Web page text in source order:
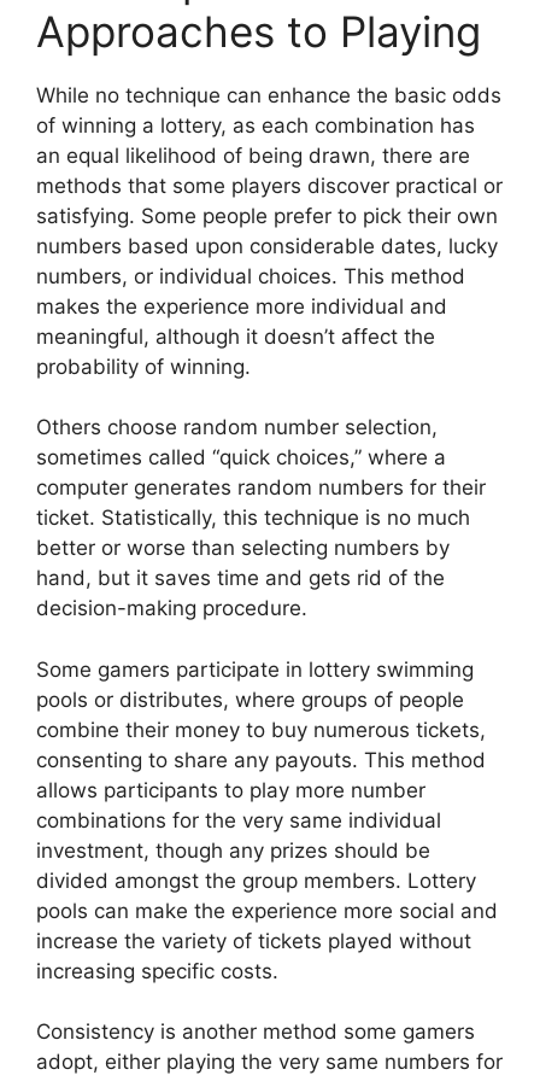
Approaches to Playing
While no technique can enhance the basic odds
of winning a lottery, as each combination has
an equal likelihood of being drawn, there are
methods that some players discover practical or
satisfying. Some people prefer to pick their own
numbers based upon considerable dates, lucky
numbers, or individual choices. This method
makes the experience more individual and
meaningful, although it doesn’t affect the
probability of winning.
Others choose random number selection,
sometimes called “quick choices,” where a
computer generates random numbers for their
ticket. Statistically, this technique is no much
better or worse than selecting numbers by
hand, but it saves time and gets rid of the
decision-making procedure.
Some gamers participate in lottery swimming
pools or distributes, where groups of people
combine their money to buy numerous tickets,
consenting to share any payouts. This method
allows participants to play more number
combinations for the very same individual
investment, though any prizes should be
divided amongst the group members. Lottery
pools can make the experience more social and
increase the variety of tickets played without
increasing specific costs.
Consistency is another method some gamers
adopt, either playing the very same numbers for